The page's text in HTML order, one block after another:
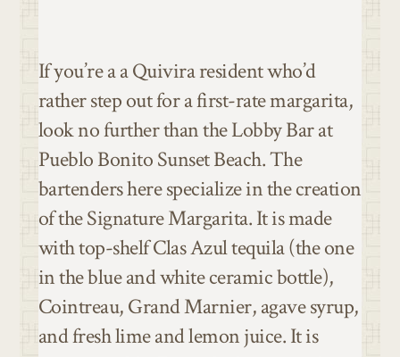
If you’re a a Quivira resident who’d
rather step out for a first-rate margarita,
look no further than the Lobby Bar at
Pueblo Bonito Sunset Beach. The
bartenders here specialize in the creation
of the Signature Margarita. It is made
with top-shelf Clas Azul tequila (the one
in the blue and white ceramic bottle),
Cointreau, Grand Marnier, agave syrup,
and fresh lime and lemon juice. It is